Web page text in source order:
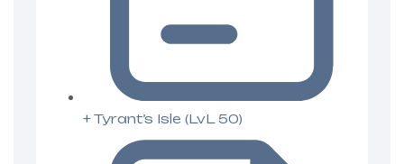
+ Tyrant’s Isle (LvL 50)